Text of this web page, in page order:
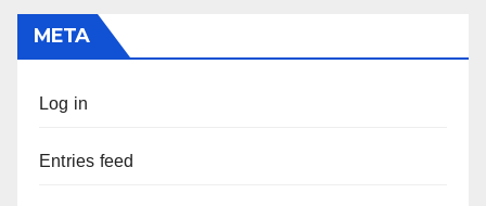
META
Log in
Entries feed